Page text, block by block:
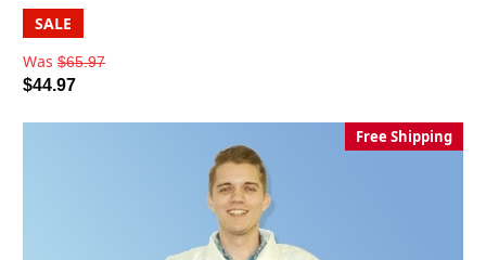
SALE
Was $65.97
$44.97
Free Shipping